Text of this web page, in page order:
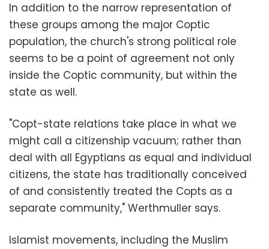
In addition to the narrow representation of
these groups among the major Coptic
population, the church's strong political role
seems to be a point of agreement not only
inside the Coptic community, but within the
state as well.
"Copt-state relations take place in what we
might call a citizenship vacuum; rather than
deal with all Egyptians as equal and individual
citizens, the state has traditionally conceived
of and consistently treated the Copts as a
separate community," Werthmuller says.
Islamist movements, including the Muslim